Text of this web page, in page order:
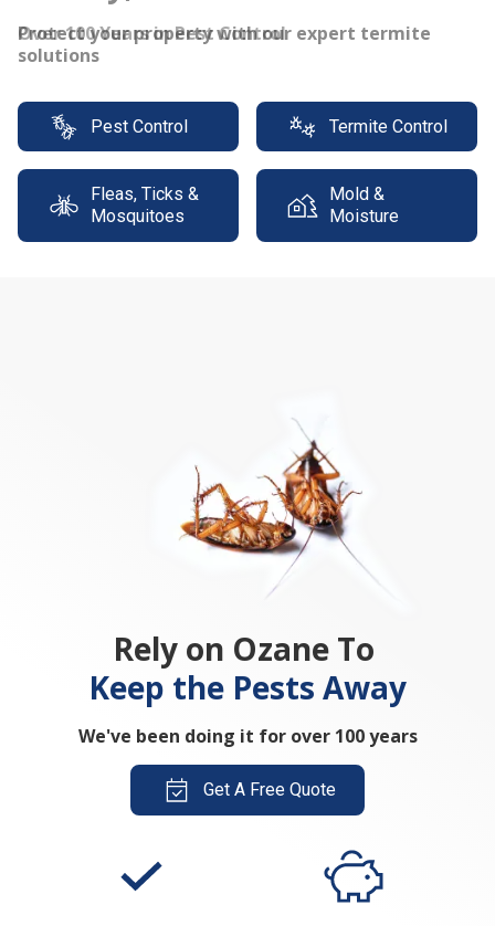
Protect your property with our expert termite
solutions
Pest Control Termite Control
Fleas, Ticks &
Mosquitoes
Mold &
Moisture
Rely on Ozane To
Keep the Pests Away
We've been doing it for over 100 years
Get A Free Quote